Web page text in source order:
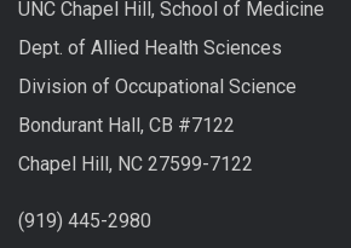
UNC Chapel Hill, School of Medicine
Dept. of Allied Health Sciences
Division of Occupational Science
Bondurant Hall, CB #7122
Chapel Hill, NC 27599-7122
(919) 445-2980